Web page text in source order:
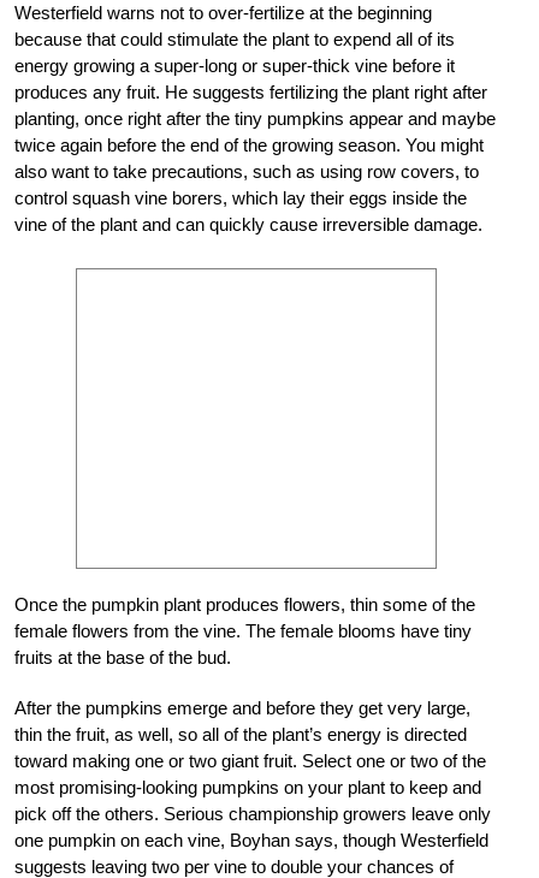
Westerfield warns not to over-fertilize at the beginning
because that could stimulate the plant to expend all of its
energy growing a super-long or super-thick vine before it
produces any fruit. He suggests fertilizing the plant right after
planting, once right after the tiny pumpkins appear and maybe
twice again before the end of the growing season. You might
also want to take precautions, such as using row covers, to
control squash vine borers, which lay their eggs inside the
vine of the plant and can quickly cause irreversible damage.
Once the pumpkin plant produces flowers, thin some of the
female flowers from the vine. The female blooms have tiny
fruits at the base of the bud.
After the pumpkins emerge and before they get very large,
thin the fruit, as well, so all of the plant’s energy is directed
toward making one or two giant fruit. Select one or two of the
most promising-looking pumpkins on your plant to keep and
pick off the others. Serious championship growers leave only
one pumpkin on each vine, Boyhan says, though Westerfield
suggests leaving two per vine to double your chances of